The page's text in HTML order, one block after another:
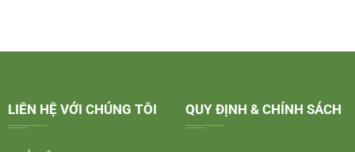
LIÊN HỆ VỚI CHÚNG TÔI QUY ĐỊNH & CHÍNH SÁCH